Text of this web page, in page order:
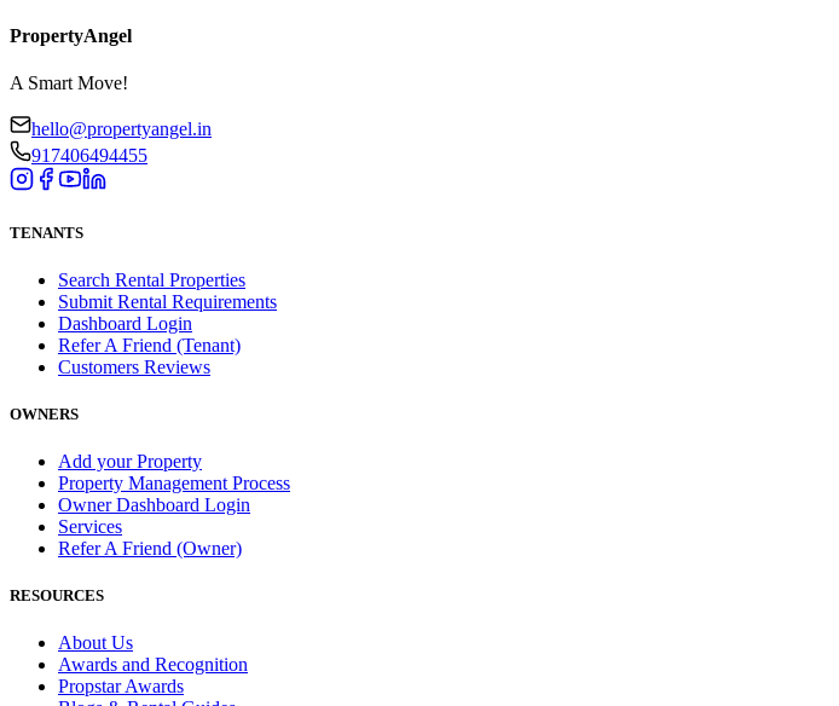
PropertyAngel
A Smart Move!
hello@propertyangel.in
917406494455
TENANTS
Search Rental Properties
Submit Rental Requirements
Dashboard Login
Refer A Friend (Tenant)
Customers Reviews
OWNERS
Add your Property
Property Management Process
Owner Dashboard Login
Services
Refer A Friend (Owner)
RESOURCES
About Us
Awards and Recognition
Propstar Awards